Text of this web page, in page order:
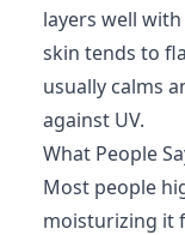
layers well
skin tends to
usually calms
against UV.
What People
Most people
moisturizing it